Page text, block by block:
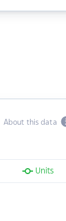
About this data
Units